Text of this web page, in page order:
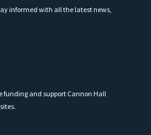
informed with all the latest news,
funding and support Cannon Hall